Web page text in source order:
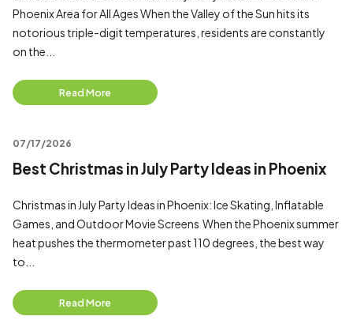
Phoenix Area for All Ages When the Valley of the Sun hits its
notorious triple-digit temperatures, residents are constantly
on the...
Read More
07/17/2026
Best Christmas in July Party Ideas in Phoenix
Christmas in July Party Ideas in Phoenix: Ice Skating, Inflatable
Games, and Outdoor Movie Screens When the Phoenix summer
heat pushes the thermometer past 110 degrees, the best way
to...
Read More